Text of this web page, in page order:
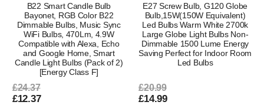
B22 Smart Candle Bulb
Bayonet, RGB Color B22
Dimmable Bulbs, Music Sync
WiFi Bulbs, 470Lm, 4.9W
Compatible with Alexa, Echo
and Google Home, Smart
Candle Light Bulbs (Pack of 2)
[Energy Class F]
£24.37
£12.37
E27 Screw Bulb, G120 Globe
Bulb,15W(150W Equivalent)
Led Bulbs Warm White 2700k
Large Globe Light Bulbs Non-
Dimmable 1500 Lume Energy
Saving Perfect for Indoor Room
Led Bulbs
£20.99
£14.99